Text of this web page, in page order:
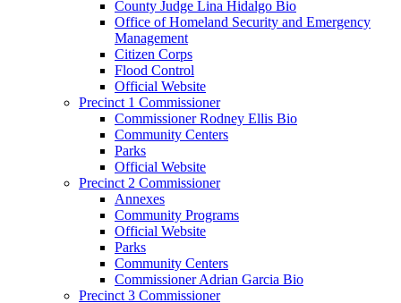
County Judge Lina Hidalgo Bio
Office of Homeland Security and Emergency
Management
Citizen Corps
Flood Control
Official Website
Precinct 1 Commissioner
Commissioner Rodney Ellis Bio
Community Centers
Parks
Official Website
Precinct 2 Commissioner
Annexes
Community Programs
Official Website
Parks
Community Centers
Commissioner Adrian Garcia Bio
Precinct 3 Commissioner